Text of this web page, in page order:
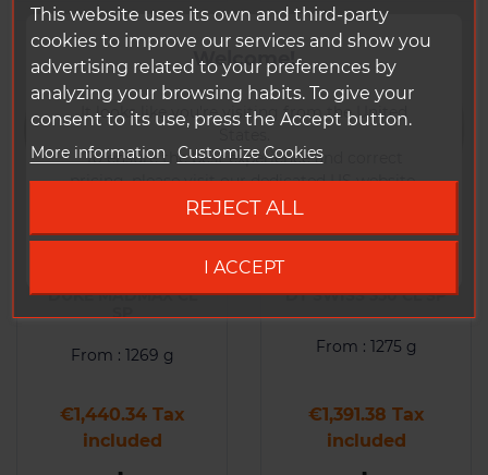
Welcome!
It looks like you're visiting from the United
To ensure the best experience and correct
pricing, please visit our dedicated US website.
DUKE MADMAX CL
SP
From : 1269 g
Price
€1,440.34 Tax
included
Wheel(s) DUKE CCX-
DT SWISS 350 CL SP
From : 1275 g
Price
€1,391.38 Tax
included
This website uses its own and third-party
cookies to improve our services and show you
advertising related to your preferences by
analyzing your browsing habits. To give your
consent to its use, press the Accept button.
More information Customize Cookies
REJECT ALL
I ACCEPT